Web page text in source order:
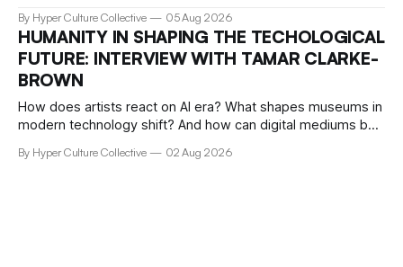
inspired them. These 12 fashion visionaries understood that
taste isn't just personal, it's a form of power.
By Hyper Culture Collective 05 Aug 2026
HUMANITY IN SHAPING THE TECHOLOGICAL
FUTURE: INTERVIEW WITH TAMAR CLARKE-
BROWN
How does artists react on AI era? What shapes museums in
modern technology shift? And how can digital mediums be
arts technologies curator at Serpentine
By Hyper Culture Collective 02 Aug 2026